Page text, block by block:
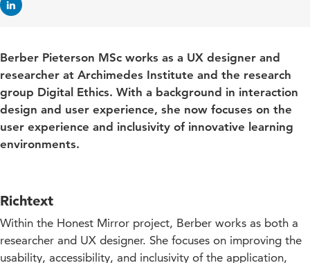
Berber Pieterson MSc works as a UX designer and
researcher at Archimedes Institute and the research
group Digital Ethics. With a background in interaction
design and user experience, she now focuses on the
user experience and inclusivity of innovative learning
environments.
Richtext
Within the Honest Mirror project, Berber works as both a
researcher and UX designer. She focuses on improving the
usability, accessibility, and inclusivity of the application,